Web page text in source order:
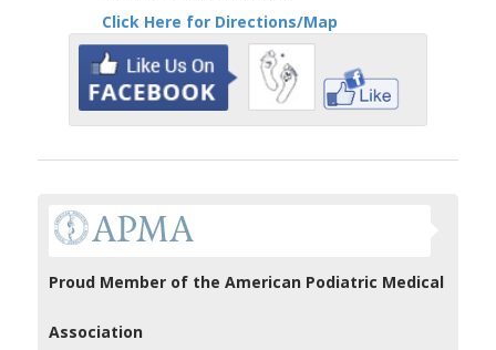
Click Here for Directions/Map
Proud Member of the American Podiatric Medical
Association